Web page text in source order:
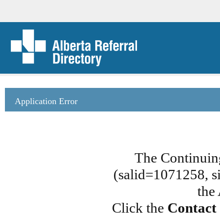
Application Error
The
(salid=1071258,
the
Click the Contact